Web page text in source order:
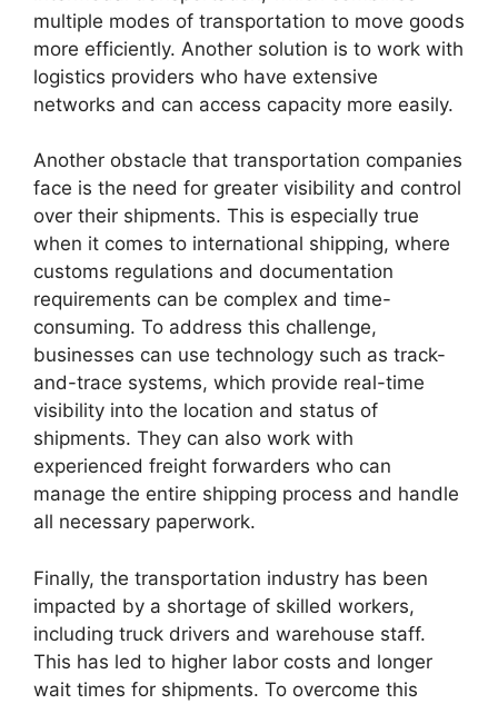
multiple modes of transportation to move goods
more efficiently. Another solution is to work with
logistics providers who have extensive
networks and can access capacity more easily.
Another obstacle that transportation companies
face is the need for greater visibility and control
over their shipments. This is especially true
when it comes to international shipping, where
customs regulations and documentation
requirements can be complex and time-
consuming. To address this challenge,
businesses can use technology such as track-
and-trace systems, which provide real-time
visibility into the location and status of
shipments. They can also work with
experienced freight forwarders who can
manage the entire shipping process and handle
all necessary paperwork.
Finally, the transportation industry has been
impacted by a shortage of skilled workers,
including truck drivers and warehouse staff.
This has led to higher labor costs and longer
wait times for shipments. To overcome this